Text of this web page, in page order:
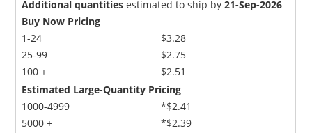
Additional quantities estimated to ship by21-Sep-2026
Buy Now Pricing
1-24
25-99
100 +
$3.28
$2.75
$2.51
Estimated Large-Quantity Pricing
1000-4999
5000 +
*$2.41
*$2.39